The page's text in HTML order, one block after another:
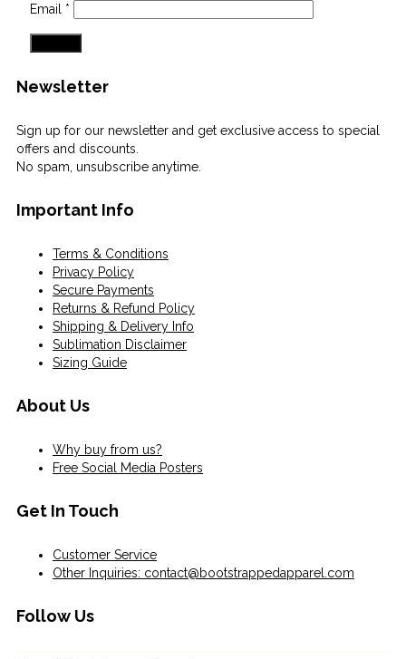
Email *
Newsletter
Sign up for our newsletter and get exclusive access to special
offers and discounts.
No spam, unsubscribe anytime.
Important Info
Terms & Conditions
Privacy Policy
Secure Payments
Returns & Refund Policy
Shipping & Delivery Info
Sublimation Disclaimer
Sizing Guide
About Us
Why buy from us?
Free Social Media Posters
Get In Touch
Customer Service
Other Inquiries: contact@bootstrappedapparel.com
Follow Us